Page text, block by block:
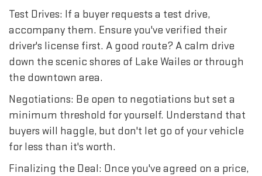
Test Drives: If a buyer requests a test drive,
accompany them. Ensure you've verified their
driver's license first. A good route? A calm drive
down the scenic shores of Lake Wailes or through
the downtown area.
Negotiations: Be open to negotiations but set a
minimum threshold for yourself. Understand that
buyers will haggle, but don't let go of your vehicle
for less than it's worth.
Finalizing the Deal: Once you've agreed on a price,